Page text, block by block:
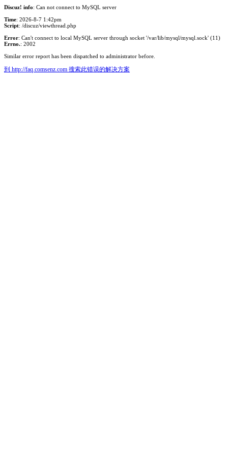
Discuz! info: Can not connect to MySQL server
Time: 2026-8-7 1:42pm
Script: /discuz/viewthread.php
Error: Can't connect to local MySQL server through socket '/var/lib/mysql/mysql.sock' (11)
Errno.: 2002
Similar error report has been dispatched to administrator before.
到 http://faq.comsenz.com 搜索此错误的解决方案